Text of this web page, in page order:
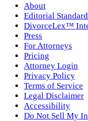
About
Editorial
DivorceLex™
Press
For Attorneys
Pricing
Attorney Login
Privacy Policy
Terms of Service
Legal Disclaimer
Accessibility
Do Not Sell My